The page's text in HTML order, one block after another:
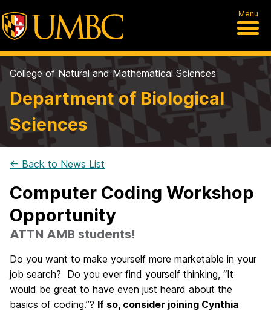
Menu
College of Natural and Mathematical Sciences
Department of Biological
Sciences
← Back to News List
Computer Coding Workshop
Opportunity
ATTN AMB students!
Do you want to make yourself more marketable in your
job search? Do you ever find yourself thinking, “It
would be great to have even just heard about the
basics of coding.”? If so, consider joining Cynthia